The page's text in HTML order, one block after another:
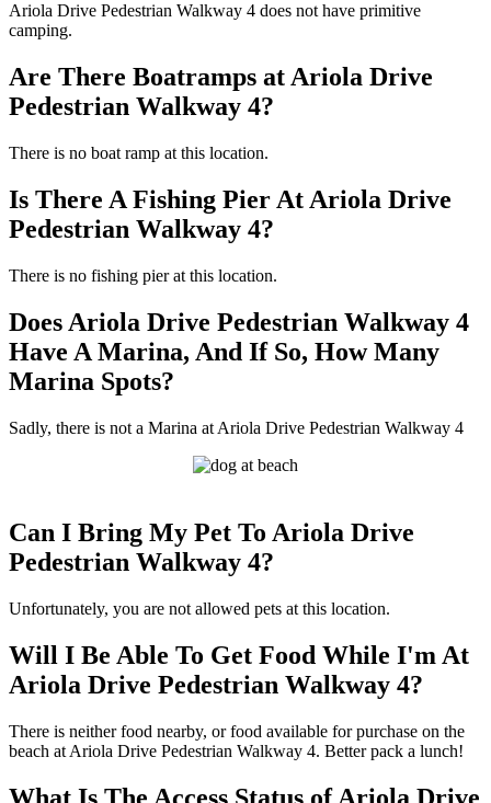
Ariola Drive Pedestrian Walkway 4 does not have primitive
camping.
Are There Boatramps at Ariola Drive
Pedestrian Walkway 4?
There is no boat ramp at this location.
Is There A Fishing Pier At Ariola Drive
Pedestrian Walkway 4?
There is no fishing pier at this location.
Does Ariola Drive Pedestrian Walkway 4
Have A Marina, And If So, How Many
Marina Spots?
Sadly, there is not a Marina at Ariola Drive Pedestrian Walkway 4
Can I Bring My Pet To Ariola Drive
Pedestrian Walkway 4?
Unfortunately, you are not allowed pets at this location.
Will I Be Able To Get Food While I'm At
Ariola Drive Pedestrian Walkway 4?
There is neither food nearby, or food available for purchase on the
beach at Ariola Drive Pedestrian Walkway 4. Better pack a lunch!